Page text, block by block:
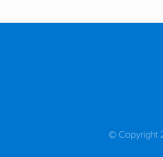
© Copyright